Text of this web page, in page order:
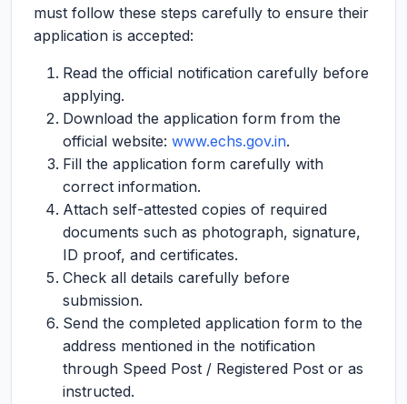
must follow these steps carefully to ensure their
application is accepted:
Read the official notification carefully before
applying.
Download the application form from the
official website: www.echs.gov.in.
Fill the application form carefully with
correct information.
Attach self-attested copies of required
documents such as photograph, signature,
ID proof, and certificates.
Check all details carefully before
submission.
Send the completed application form to the
address mentioned in the notification
through Speed Post / Registered Post or as
instructed.